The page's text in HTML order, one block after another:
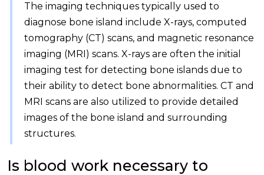
The imaging techniques typically used to
diagnose bone island include X-rays, computed
tomography (CT) scans, and magnetic resonance
imaging (MRI) scans. X-rays are often the initial
imaging test for detecting bone islands due to
their ability to detect bone abnormalities. CT and
MRI scans are also utilized to provide detailed
images of the bone island and surrounding
structures.
Is blood work necessary to